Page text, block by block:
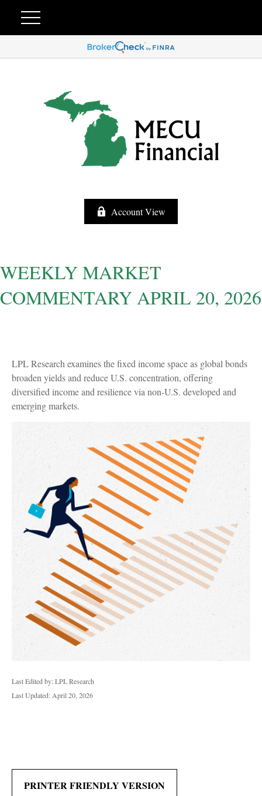
Account View
WEEKLY MARKET
COMMENTARY APRIL 20, 2026
LPL Research examines the fixed income space as global bonds
broaden yields and reduce U.S. concentration, offering
diversified income and resilience via non‑U.S. developed and
emerging markets.
Last Edited by: LPL Research
Last Updated: April 20, 2026
PRINTER FRIENDLY VERSION